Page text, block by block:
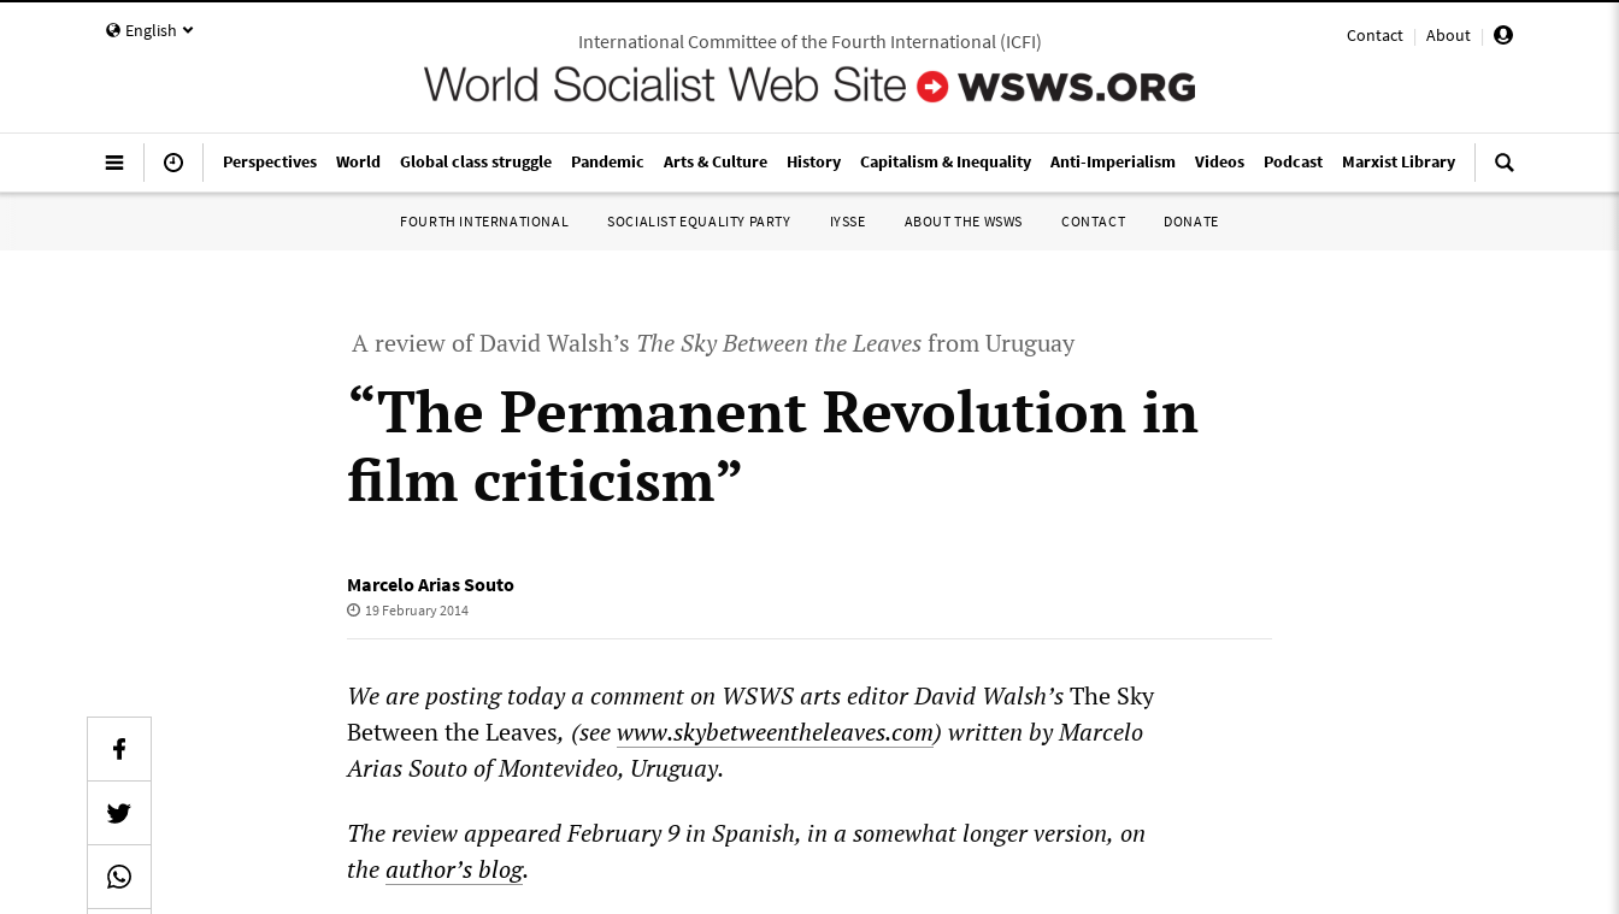
English Contact | About |
International Committee of the Fourth International(ICFI)
Perspectives World Global class struggle Pandemic Arts & Culture History Capitalism & Inequality Anti-Imperialism Videos Podcast Marxist Library
FOURTH INTERNATIONAL SOCIALIST EQUALITY PARTY IYSSE ABOUT THE WSWS CONTACT DONATE
A review of David Walsh’s The Sky Between the Leavesfrom Uruguay
“The Permanent Revolution in
film criticism”
Marcelo Arias Souto
19 February 2014
We are posting today a comment on WSWS arts editor David Walsh’sThe Sky
Between the Leaves, (seewww.skybetweentheleaves.com) written by Marcelo
AriasSouto of Montevideo, Uruguay.
The review appearedFebruary 9 in Spanish, in a somewhat longer version, on
theauthor’s blog.